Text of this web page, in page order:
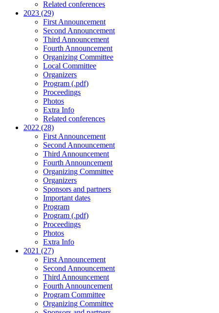
Related conferences
2023 (29)
First Announcement
Second Announcement
Third Announcement
Fourth Announcement
Organizing Committee
Local Committee
Organizers
Program (.pdf)
Proceedings
Photos
Extra Info
Related conferences
2022 (28)
First Announcement
Second Announcement
Third Announcement
Fourth Announcement
Organizing Committee
Organizers
Sponsors and partners
Important dates
Program
Program (.pdf)
Proceedings
Photos
Extra Info
2021 (27)
First Announcement
Second Announcement
Third Announcement
Fourth Announcement
Program Committee
Organizing Committee